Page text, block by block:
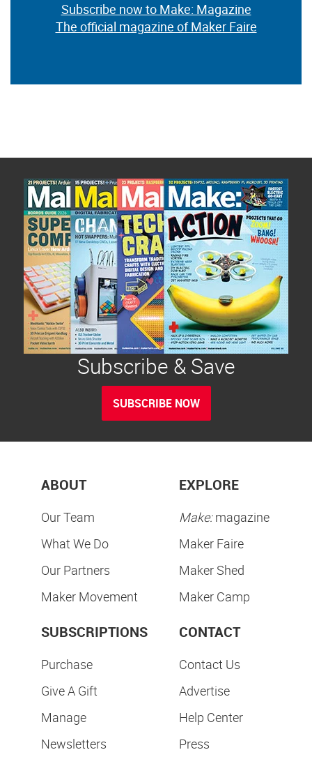
Subscribe now to Make: Magazine
The official magazine of Maker Faire
Subscribe & Save
SUBSCRIBE NOW
ABOUT
Our Team
What We Do
Our Partners
Maker Movement
EXPLORE
Make:magazine
Maker Faire
Maker Shed
Maker Camp
SUBSCRIPTIONS
Purchase
Give A Gift
Manage
Newsletters
CONTACT
Contact Us
Advertise
Help Center
Press